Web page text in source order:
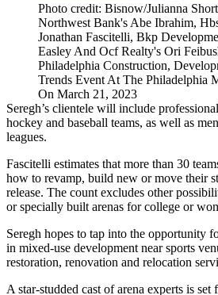
Photo credit: Bisnow/Julianna Short
Northwest Bank's Abe Ibrahim,
Jonathan Fascitelli, Bkp
Easley And Ocf Realty's Ori
Philadelphia Construction,
Trends Event At The Philadelphia
On March 21, 2023
Seregh’s clientele will include
hockey and baseball teams, as well as
leagues.
Fascitelli estimates that more than 30
how to revamp, build new or move their
release. The count excludes other
or specially built arenas for college or
Seregh hopes to tap into the opportunity
in mixed-use development near sports
restoration, renovation and relocation
A star-studded cast of arena experts is